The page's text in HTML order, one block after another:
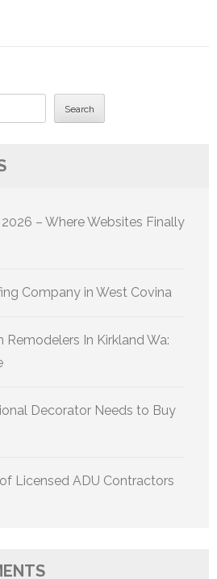
Search
– Where Websites Finally
Company in West Covina
Remodelers In Kirkland Wa:
Decorator Needs to Buy
Licensed ADU Contractors